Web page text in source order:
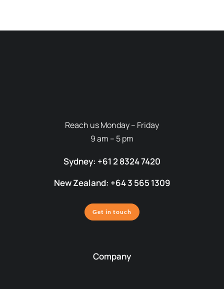
Reach us Monday – Friday
9 am – 5 pm
Sydney: +61 2 8324 7420
New Zealand: +64 3 565 1309
Get in touch
Company